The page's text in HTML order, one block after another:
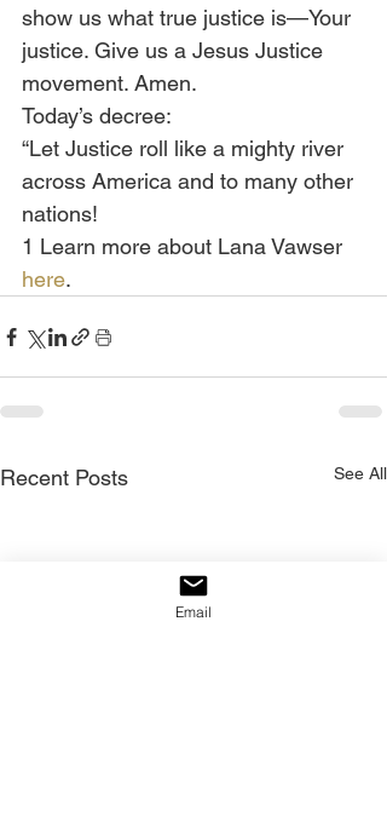
show us what true justice is—Your
justice. Give us a Jesus Justice
movement. Amen.
Today’s decree:
“Let Justice roll like a mighty river
across America and to many other
nations!
1 Learn more about Lana Vawser
here.
Recent Posts See All
Email